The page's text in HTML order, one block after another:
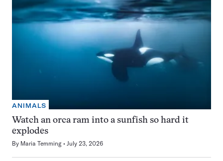
ANIMALS
Watch an orca ram into a sunfish so hard it
explodes
By Maria Temming July 23, 2026